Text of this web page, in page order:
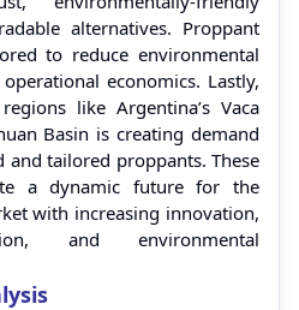
alternatives. Proppant
to reduce environmental
economics. Lastly,
like Argentina’s Vaca
Basin is creating demand
tailored proppants. These
a dynamic future for the
with increasing innovation,
and environmental